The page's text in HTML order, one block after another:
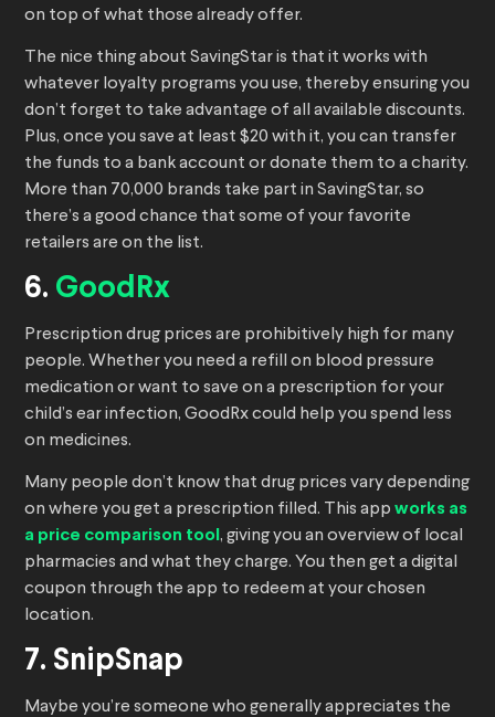
on top of what those already offer.
The nice thing about SavingStar is that it works with
whatever loyalty programs you use, thereby ensuring you
don’t forget to take advantage of all available discounts.
Plus, once you save at least $20 with it, you can transfer
the funds to a bank account or donate them to a charity.
More than 70,000 brands take part in SavingStar, so
there’s a good chance that some of your favorite
retailers are on the list.
6. GoodRx
Prescription drug prices are prohibitively high for many
people. Whether you need a refill on blood pressure
medication or want to save on a prescription for your
child’s ear infection, GoodRx could help you spend less
on medicines.
Many people don’t know that drug prices vary depending
on where you get a prescription filled. This app works as
a price comparison tool , giving you an overview of local
pharmacies and what they charge. You then get a digital
coupon through the app to redeem at your chosen
location.
7. SnipSnap
Maybe you’re someone who generally appreciates the